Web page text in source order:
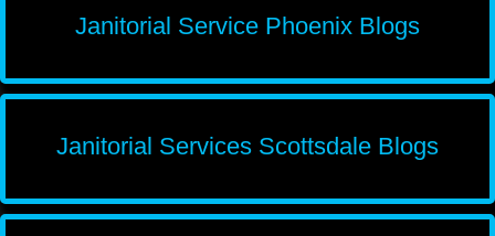
Janitorial Service Phoenix Blogs
Janitorial Services Scottsdale Blogs